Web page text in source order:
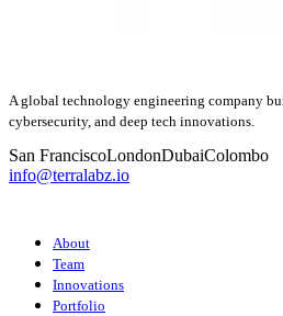
A global technology engineering company
cybersecurity, and deep tech innovations.
San FranciscoLondonDubaiColombo
info@terralabz.io
About
Team
Innovations
Portfolio